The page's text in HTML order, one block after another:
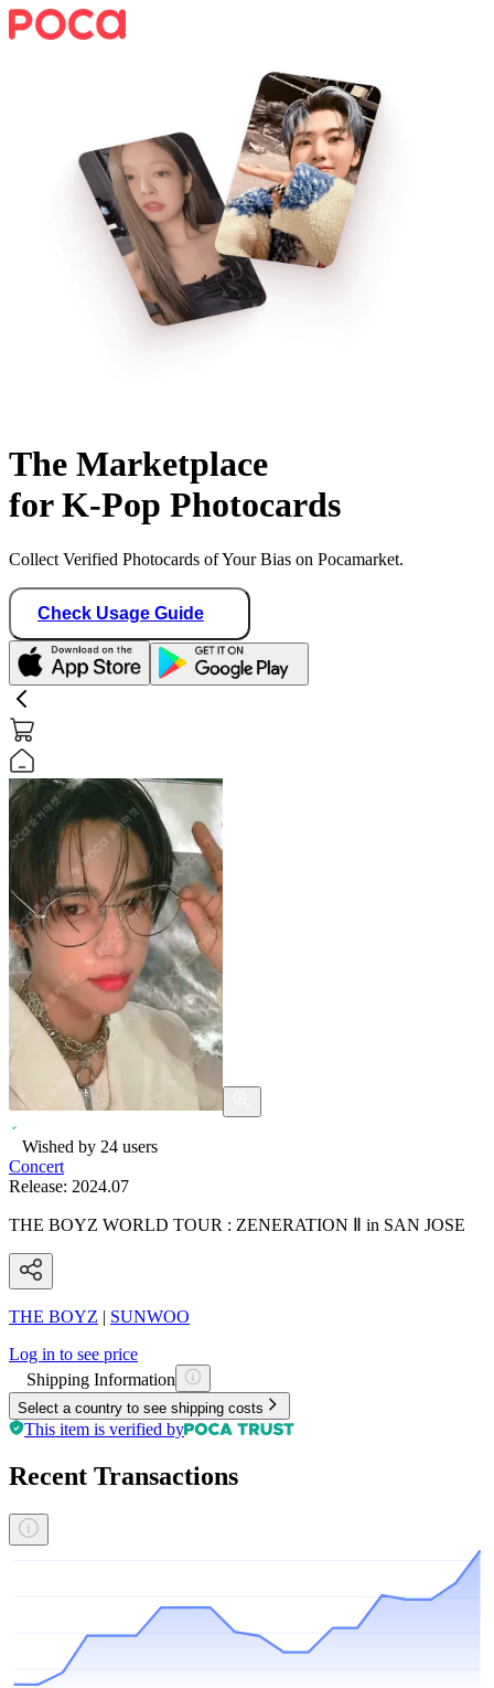
The Marketplace
for K-Pop Photocards
Collect Verified Photocards of Your Bias on Pocamarket.
Check Usage Guide
Wished by 24 users
Concert
Release: 2024.07
THE BOYZ WORLD TOUR : ZENERATION Ⅱ in SAN JOSE
THE BOYZ | SUNWOO
Log in to see price
Shipping Information
Select a country to see shipping costs
This item is verified by
Recent Transactions